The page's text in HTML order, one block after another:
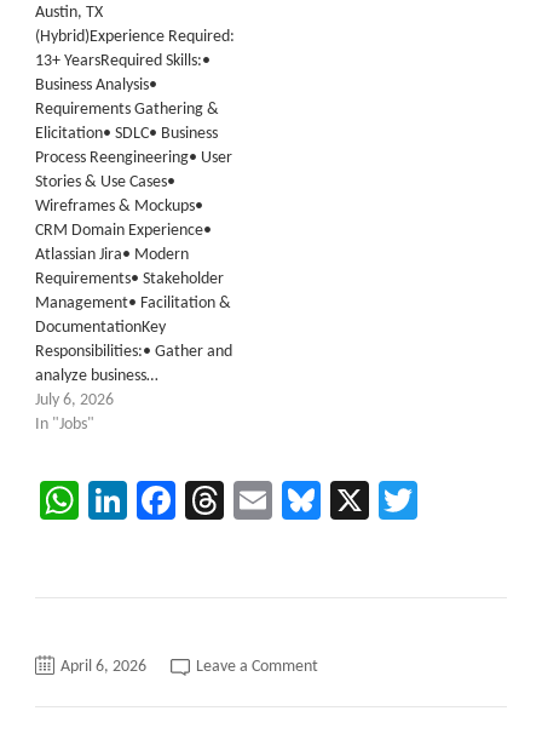
Austin, TX
(Hybrid)Experience Required:
13+ YearsRequired Skills:•
Business Analysis•
Requirements Gathering &
Elicitation• SDLC• Business
Process Reengineering• User
Stories & Use Cases•
Wireframes & Mockups•
CRM Domain Experience•
Atlassian Jira• Modern
Requirements• Stakeholder
Management• Facilitation &
DocumentationKey
Responsibilities:• Gather and
analyze business…
July 6, 2026
In "Jobs"
WhatsApp
LinkedIn
Facebook
Threads
EmailBluesky
X
April 6, 2026 Leave a Commenton